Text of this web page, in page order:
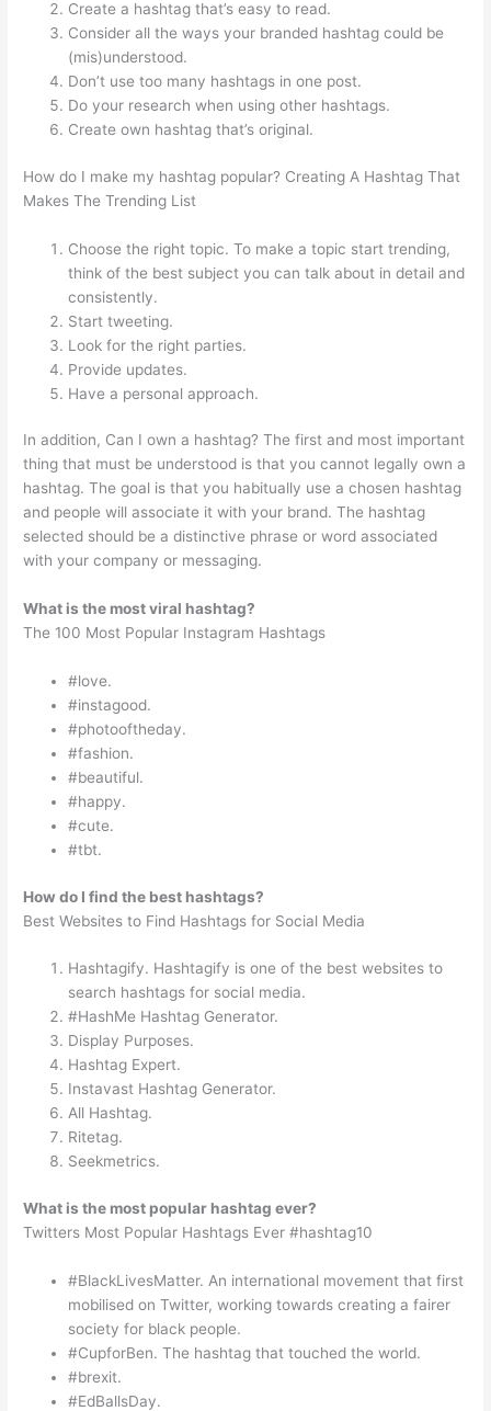
Create a hashtag that’s easy to read.
Consider all the ways your branded hashtag could be
(mis)understood.
Don’t use too many hashtags in one post.
Do your research when using other hashtags.
Create own hashtag that’s original.
How do I make my hashtag popular? Creating A Hashtag That
Makes The Trending List
Choose the right topic. To make a topic start trending,
think of the best subject you can talk about in detail and
consistently.
Start tweeting.
Look for the right parties.
Provide updates.
Have a personal approach.
In addition, Can I own a hashtag? The first and most important
thing that must be understood is that you cannot legally own a
hashtag. The goal is that you habitually use a chosen hashtag
and people will associate it with your brand. The hashtag
selected should be a distinctive phrase or word associated
with your company or messaging.
What is the most viral hashtag?
The 100 Most Popular Instagram Hashtags
#love.
#instagood.
#photooftheday.
#fashion.
#beautiful.
#happy.
#cute.
#tbt.
How do I find the best hashtags?
Best Websites to Find Hashtags for Social Media
Hashtagify. Hashtagify is one of the best websites to
search hashtags for social media.
#HashMe Hashtag Generator.
Display Purposes.
Hashtag Expert.
Instavast Hashtag Generator.
All Hashtag.
Ritetag.
Seekmetrics.
What is the most popular hashtag ever?
Twitters Most Popular Hashtags Ever #hashtag10
#BlackLivesMatter. An international movement that first
mobilised on Twitter, working towards creating a fairer
society for black people.
#CupforBen. The hashtag that touched the world.
#brexit.
#EdBallsDay.